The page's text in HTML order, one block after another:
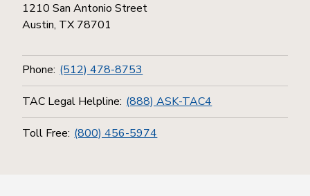
1210 San Antonio Street
Austin, TX 78701
Phone: (512) 478-8753
TAC Legal Helpline: (888) ASK-TAC4
Toll Free: (800) 456-5974